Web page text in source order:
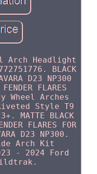
Arch Headlight
BLACK
D23 NP300
FLARES
Wheel Arches
Style T9
MATTE BLACK
FLARES FOR
D23 NP300.
Arch Kit
- 2024 Ford